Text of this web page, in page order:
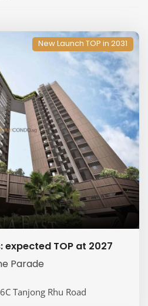
New Launch TOP in 2031
expected TOP at 2027
Parade
Tanjong Rhu Road